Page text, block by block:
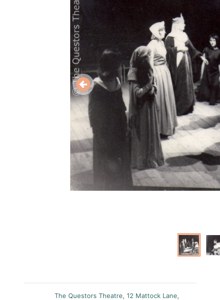
The Questors Theatre, 12 Mattock Lane,